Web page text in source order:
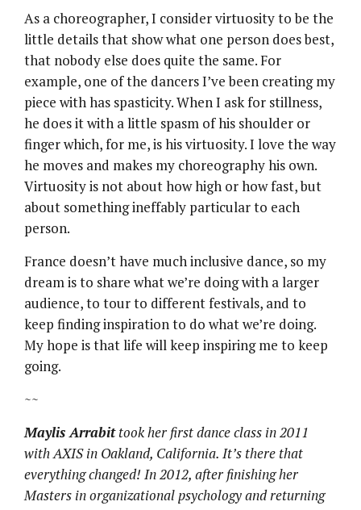
As a choreographer, I consider virtuosity to be the
little details that show what one person does best,
that nobody else does quite the same. For
example, one of the dancers I’ve been creating my
piece with has spasticity. When I ask for stillness,
he does it with a little spasm of his shoulder or
finger which, for me, is his virtuosity. I love the way
he moves and makes my choreography his own.
Virtuosity is not about how high or how fast, but
about something ineffably particular to each
person.
France doesn’t have much inclusive dance, so my
dream is to share what we’re doing with a larger
audience, to tour to different festivals, and to
keep finding inspiration to do what we’re doing.
My hope is that life will keep inspiring me to keep
going.
~~
Maylis Arrabittook her first dance class in 2011
with AXIS in Oakland, California. It’s there that
everything changed! In 2012, after finishing her
Masters in organizational psychology and returning